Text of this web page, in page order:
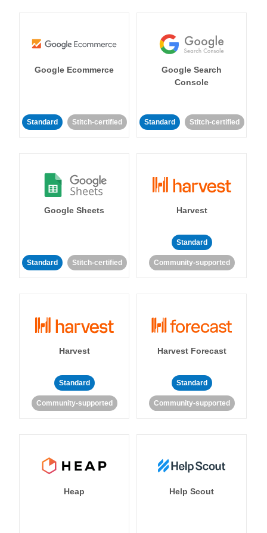
Google Ecommerce
Standard Stitch-certified
Google Search
Console
Standard Stitch-certified
Google Sheets
Standard Stitch-certified
Harvest
Standard
Community-supported
Harvest
Standard
Community-supported
Harvest Forecast
Standard
Community-supported
Heap Help Scout